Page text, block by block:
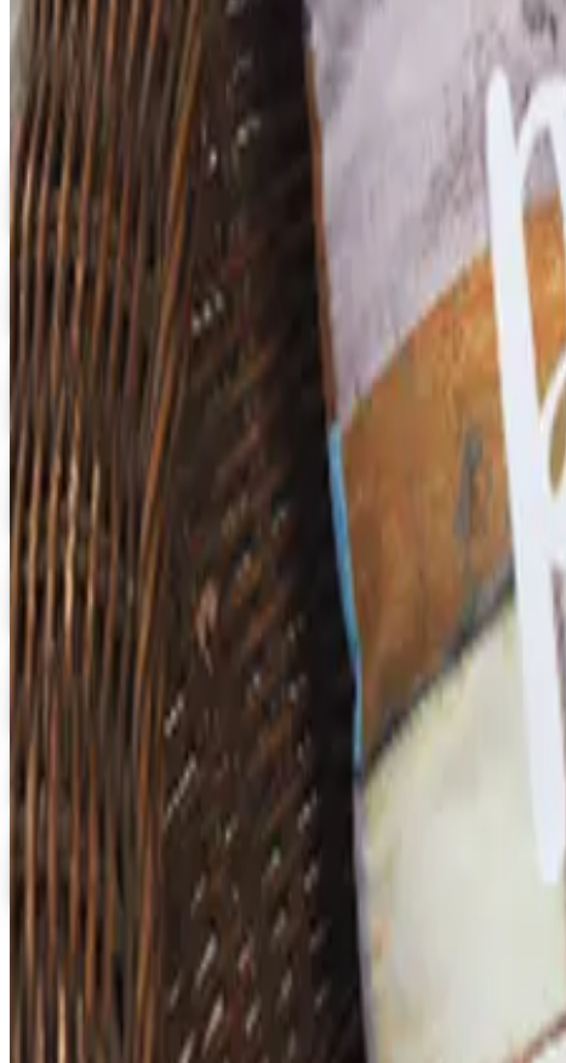
Catalogs similar to Faculty,
Digital
Early Childhood
Free Catalog
Digital
School Specialty Special Needs
Digital
Aging Resources
Digital
U.S. School Supply 2026 Catalog
Digital Catalog
Digital
3B Scientific
Get Catalog
Digital
School Specialty - STEM
Get Catalog and Special Offer
Free Catalog
School Specialty Physical Education
Free Catalog
Top Deals